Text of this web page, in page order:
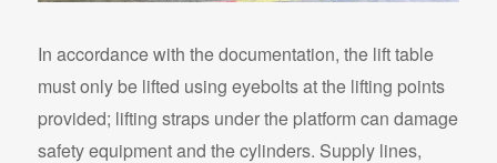
In accordance with the documentation, the lift table
must only be lifted using eyebolts at the lifting points
provided; lifting straps under the platform can damage
safety equipment and the cylinders. Supply lines,